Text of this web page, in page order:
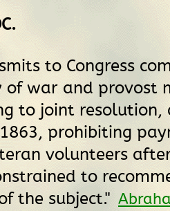
.
to Congress
of war and provost
to joint resolution,
prohibiting
volunteers
to
the subject."